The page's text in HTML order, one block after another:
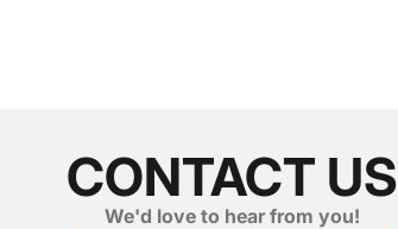
CONTACT US
We'd love to hear from you!